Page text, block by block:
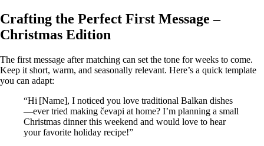
Crafting the Perfect First Message –
Christmas Edition
The first message after matching can set the tone for weeks to come.
Keep it short, warm, and seasonally relevant. Here’s a quick template
you can adapt:
“Hi [Name], I noticed you love traditional Balkan dishes
—ever tried making čevapi at home? I’m planning a small
Christmas dinner this weekend and would love to hear
your favorite holiday recipe!”